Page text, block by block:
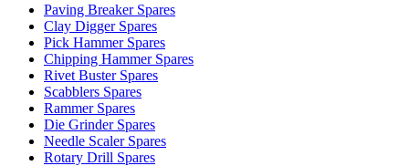
Paving Breaker Spares
Clay Digger Spares
Pick Hammer Spares
Chipping Hammer Spares
Rivet Buster Spares
Scabblers Spares
Rammer Spares
Die Grinder Spares
Needle Scaler Spares
Rotary Drill Spares